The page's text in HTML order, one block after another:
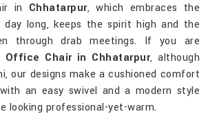
in Chhatarpur, which embraces the
day long, keeps the spirit high and the
through drab meetings. If you are
Office Chair in Chhatarpur, although
our designs make a cushioned comfort
an easy swivel and a modern style
looking professional-yet-warm.